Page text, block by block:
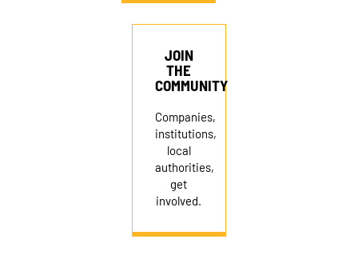
JOIN
THE
COMMUNITY
Companies,
institutions,
local
authorities,
get
involved.